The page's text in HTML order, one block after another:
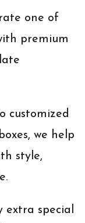
one of
premium
customized
we help
style,
extra special